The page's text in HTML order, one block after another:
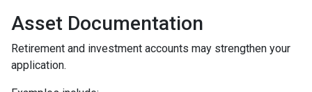
Asset Documentation
Retirement and investment accounts may strengthen your
application.